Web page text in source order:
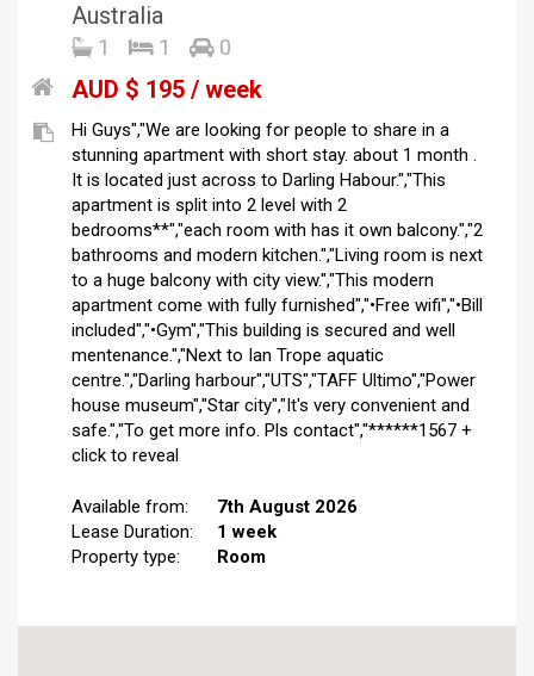
Australia
1 1 0
AUD $ 195 / week
Hi Guys","We are looking for people to share in a
stunning apartment with short stay. about 1 month .
It is located just across to Darling Habour.","This
apartment is split into 2 level with 2
bedrooms**","each room with has it own balcony.","2
bathrooms and modern kitchen.","Living room is next
to a huge balcony with city view.","This modern
apartment come with fully furnished","•Free wifi","•Bill
included","•Gym","This building is secured and well
mentenance.","Next to Ian Trope aquatic
centre.","Darling harbour","UTS","TAFF Ultimo","Power
house museum","Star city","It's very convenient and
safe.","To get more info. Pls contact","******1567 +
click to reveal
Available from:
7th August 2026
Lease Duration:
1 week
Property type:
Room